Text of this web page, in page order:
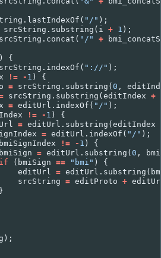
. lastIndexOf ( "/" );
srcString . substring ( i + 1 );
srcString . concat ( "/" +
)
{
srcString . indexOf ( "://" );
!= - 1 )
{
= srcString . substring (0 ,
srcString . substring (editIndex +
= editUrl . indexOf ( "/" );
!= - 1 )
{
= editUrl . substring (editIndex
= editUrl . indexOf ( "/" );
bmiSignIndex != - 1 )
{
bmiSign = editUrl . substring (0 ,
if
( bmiSign == "bmi" )
{
editUrl
= editUrl . substring (
srcString = editProto +
}
);